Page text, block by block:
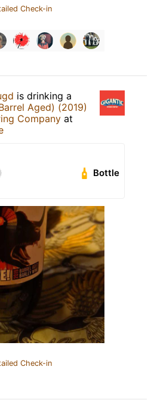
Check-in
is drinking a
Aged) (2019)
Company at
Bottle
Check-in